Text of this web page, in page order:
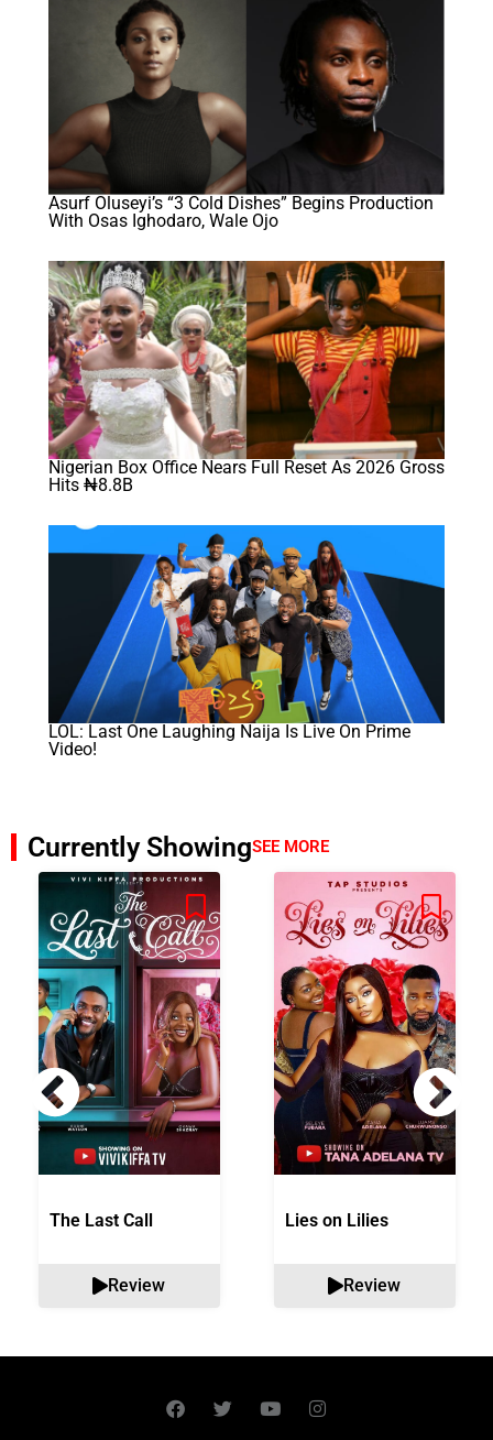
Asurf Oluseyi’s “3 Cold Dishes” Begins Production
With Osas Ighodaro, Wale Ojo
Nigerian Box Office Nears Full Reset As 2026 Gross
Hits ₦8.8B
LOL: Last One Laughing Naija Is Live On Prime
Video!
Currently ShowingSEE MORE
The Last Call
Review
Lies on Lilies
Review